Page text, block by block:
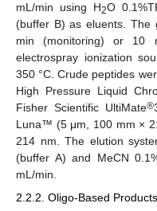
mL/min using H2O
(buffer B) as eluents. The
min (monitoring) or 10
electrospray ionization
350 °C. Crude peptides
High Pressure Liquid
Fisher Scientific UltiMate®
Luna™ (5 μm, 100 mm ×
214 nm. The elution
(buffer A) and MeCN
mL/min.
2.2.2. Oligo-Based Products